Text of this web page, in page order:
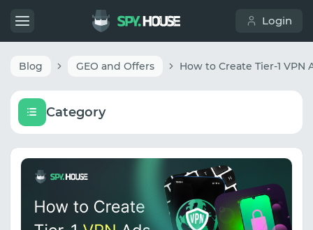
Login
Blog GEO and Offers
Category